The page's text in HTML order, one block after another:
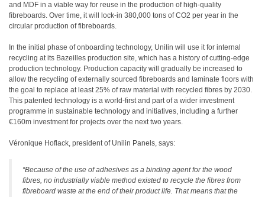
and MDF in a viable way for reuse in the production of high-quality
fibreboards. Over time, it will lock-in 380,000 tons of CO2 per year in the
circular production of fibreboards.
In the initial phase of onboarding technology, Unilin will use it for internal
recycling at its Bazeilles production site, which has a history of cutting-edge
production technology. Production capacity will gradually be increased to
allow the recycling of externally sourced fibreboards and laminate floors with
the goal to replace at least 25% of raw material with recycled fibres by 2030.
This patented technology is a world-first and part of a wider investment
programme in sustainable technology and initiatives, including a further
€160m investment for projects over the next two years.
Véronique Hoflack, president of Unilin Panels, says:
“Because of the use of adhesives as a binding agent for the wood
fibres, no industrially viable method existed to recycle the fibres from
fibreboard waste at the end of their product life. That means that the